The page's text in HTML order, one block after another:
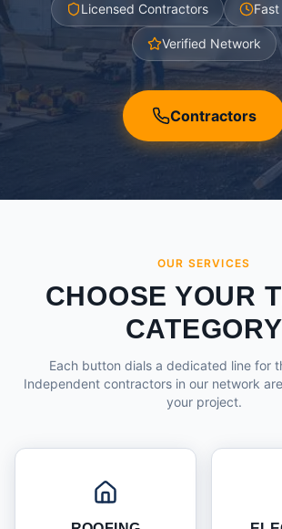
Licensed Contractors
Verified Network
Contractors
OUR SERVICES
CHOOSE YOUR
CATEGORY
Each button dials a dedicated line for
Independent contractors in our network
your project.